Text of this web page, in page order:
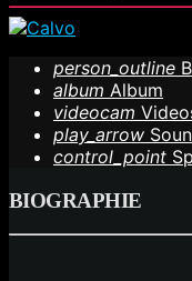
person_outline
album Album
videocam
play_arrow
control_point
BIOGRAPHIE